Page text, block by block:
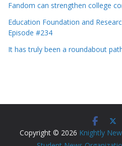
Fandom can strengthen college
Education Foundation and
Episode #234
It has truly been a roundabout
Copyright © 2026 Knightly